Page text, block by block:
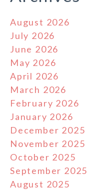
August 2026
July 2026
June 2026
May 2026
April 2026
March 2026
February 2026
January 2026
December 2025
November 2025
October 2025
September 2025
August 2025